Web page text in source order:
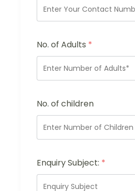
No. of Adults *
No. of children
Enquiry Subject: *